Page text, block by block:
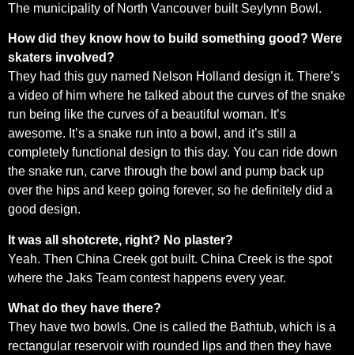
The municipality of North Vancouver built Seylynn Bowl.
How did they know how to build something good? Were
skaters involved?
They had this guy named Nelson Holland design it. There’s
a video of him where he talked about the curves of the snake
run being like the curves of a beautiful woman. It’s
awesome. It’s a snake run into a bowl, and it’s still a
completely functional design to this day. You can ride down
the snake run, carve through the bowl and pump back up
over the hips and keep going forever, so he definitely did a
good design.
It was all shotcrete, right? No plaster?
Yeah. Then China Creek got built. China Creek is the spot
where the Jaks Team contest happens every year.
What do they have there?
They have two bowls. One is called the Bathtub, which is a
rectangular reservoir with rounded lips and then they have